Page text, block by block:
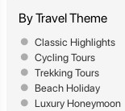
By Travel Theme
Classic Highlights
Cycling Tours
Trekking Tours
Beach Holiday
Luxury Honeymoon